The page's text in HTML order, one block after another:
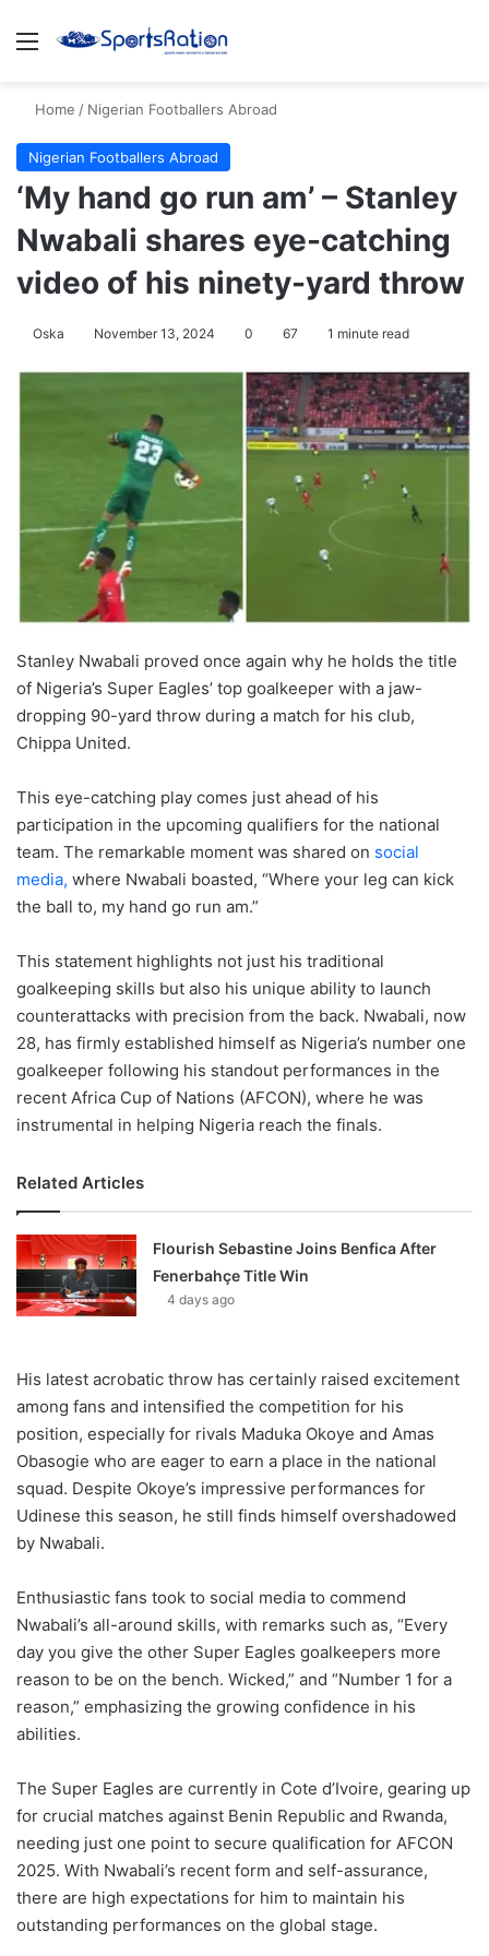
Menu
Home / Nigerian Footballers Abroad
Nigerian Footballers Abroad
‘My hand go run am’ – Stanley
Nwabali shares eye-catching
video of his ninety-yard throw
Oska November 13, 2024 0 67 1 minute read
Stanley Nwabali proved once again why he holds the title
of Nigeria’s Super Eagles’ top goalkeeper with a jaw-
dropping 90-yard throw during a match for his club,
Chippa United.
This eye-catching play comes just ahead of his
participation in the upcoming qualifiers for the national
team. The remarkable moment was shared on social
media, where Nwabali boasted, “Where your leg can kick
the ball to, my hand go run am.”
This statement highlights not just his traditional
goalkeeping skills but also his unique ability to launch
counterattacks with precision from the back. Nwabali, now
28, has firmly established himself as Nigeria’s number one
goalkeeper following his standout performances in the
recent Africa Cup of Nations (AFCON), where he was
instrumental in helping Nigeria reach the finals.
Related Articles
Flourish Sebastine Joins Benfica After
Fenerbahçe Title Win
4 days ago
His latest acrobatic throw has certainly raised excitement
among fans and intensified the competition for his
position, especially for rivals Maduka Okoye and Amas
Obasogie who are eager to earn a place in the national
squad. Despite Okoye’s impressive performances for
Udinese this season, he still finds himself overshadowed
by Nwabali.
Enthusiastic fans took to social media to commend
Nwabali’s all-around skills, with remarks such as, “Every
day you give the other Super Eagles goalkeepers more
reason to be on the bench. Wicked,” and “Number 1 for a
reason,” emphasizing the growing confidence in his
abilities.
The Super Eagles are currently in Cote d’Ivoire, gearing up
for crucial matches against Benin Republic and Rwanda,
needing just one point to secure qualification for AFCON
2025. With Nwabali’s recent form and self-assurance,
there are high expectations for him to maintain his
outstanding performances on the global stage.